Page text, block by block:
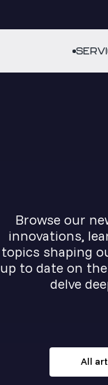
Browse our
innovations,
topics shaping
up to date on
delve
All